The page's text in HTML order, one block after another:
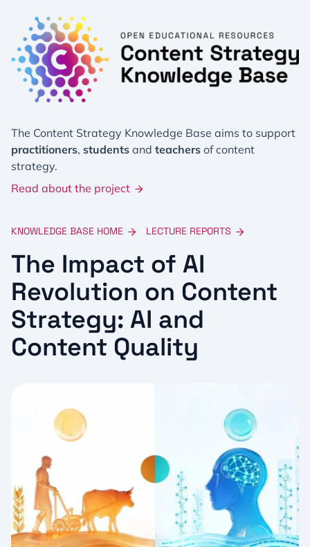
The Content Strategy Knowledge Base aims to support
practitioners, students and teachers of content
strategy.
Read about the project
KNOWLEDGE BASE HOME LECTURE REPORTS
The Impact of AI
Revolution on Content
Strategy: AI and
Content Quality